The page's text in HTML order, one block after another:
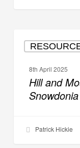
and
Skills
Course
8th April 2025
Hill and
Snowdonia
Patrick Hickie